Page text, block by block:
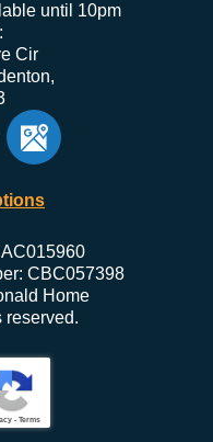
until 10pm
Cir
CBC057398
Home
reserved.
- Terms